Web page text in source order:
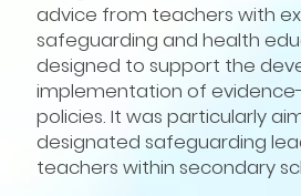
advice from teachers with
safeguarding and health
designed to support the
implementation of
policies. It was particularly
designated safeguarding
teachers within secondary